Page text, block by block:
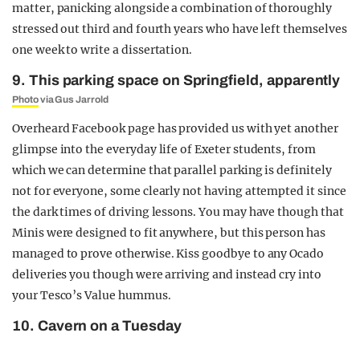
matter, panicking alongside a combination of thoroughly
stressed out third and fourth years who have left themselves
one week to write a dissertation.
9. This parking space on Springfield, apparently
Photovia Gus Jarrold
Overheard Facebook page has provided us with yet another
glimpse into the everyday life of Exeter students, from
which we can determine that parallel parking is definitely
not for everyone, some clearly not having attempted it since
the dark times of driving lessons. You may have though that
Minis were designed to fit anywhere, but this person has
managed to prove otherwise. Kiss goodbye to any Ocado
deliveries you though were arriving and instead cry into
your Tesco’s Value hummus.
10. Cavern on a Tuesday